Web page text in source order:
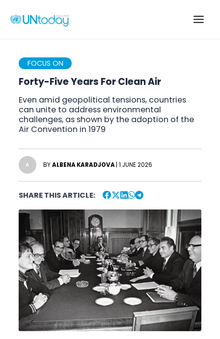
Main
FOCUS ON
Forty-Five Years For Clean Air
Even amid geopolitical tensions, countries
can unite to address environmental
challenges, as shown by the adoption of the
Air Convention in 1979
A BYALBENA KARADJOVA | 1 JUNE 2026
SHARE THIS ARTICLE: